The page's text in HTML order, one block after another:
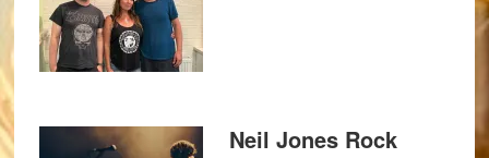
Neil Jones Rock